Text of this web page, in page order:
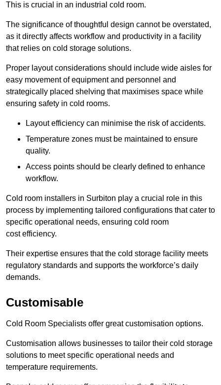
This is crucial in an industrial cold room.
The significance of thoughtful design cannot be overstated,
as it directly affects workflow and productivity in a facility
that relies on cold storage solutions.
Proper layout considerations should include wide aisles for
easy movement of equipment and personnel and
strategically placed shelving that maximises space while
ensuring safety in cold rooms.
Layout efficiency can minimise the risk of accidents.
Temperature zones must be maintained to ensure
quality.
Access points should be clearly defined to enhance
workflow.
Cold room installers in Surbiton play a crucial role in this
process by implementing tailored configurations that cater to
specific operational needs, ensuring cold room
cost efficiency.
Their expertise ensures that the cold storage facility meets
regulatory standards and supports the workforce’s daily
demands.
Customisable
Cold Room Specialists offer great customisation options.
Customisation allows businesses to tailor their cold storage
solutions to meet specific operational needs and
temperature requirements.